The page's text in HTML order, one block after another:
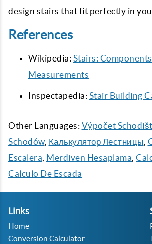
design stairs that fit perfectly in
References
Wikipedia: Stairs:
Measurements
Inspectapedia: Stair Building
Other Languages: Výpočet
Schodów, Калькулятор Лестницы,
Escalera, Merdiven Hesaplama,
Calculo De Escada
Links
Home
Conversion Calculator